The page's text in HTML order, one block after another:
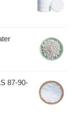
87-90-